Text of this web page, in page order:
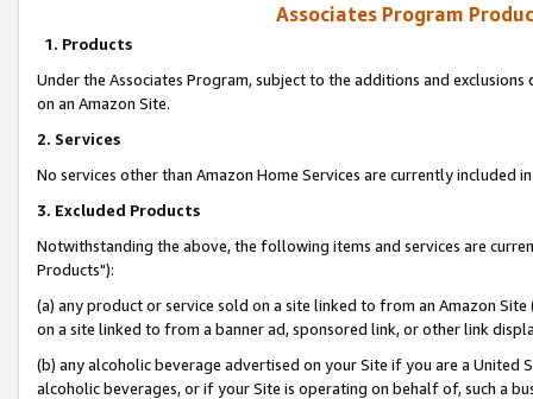
Associates Program
1. Products
Under the Associates Program, subject to the additions and
on an Amazon Site.
2. Services
No services other than Amazon Home Services are currently included
3. Excluded Products
Notwithstanding the above, the following items and services are
Products"):
(a) any product or service sold on a site linked to from an Amazon
on a site linked to from a banner ad, sponsored link, or other link
(b) any alcoholic beverage advertised on your Site if you are a
alcoholic beverages, or if your Site is operating on behalf of, such a